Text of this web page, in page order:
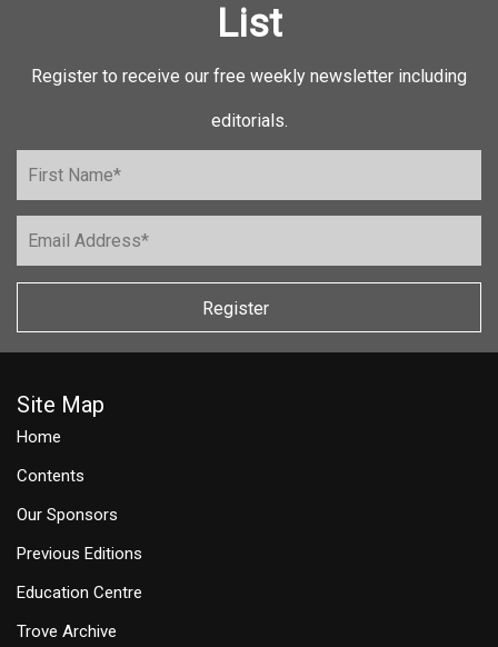
List
Register to receive our free weekly newsletter including
editorials.
Register
Site Map
Home
Contents
Our Sponsors
Previous Editions
Education Centre
Trove Archive